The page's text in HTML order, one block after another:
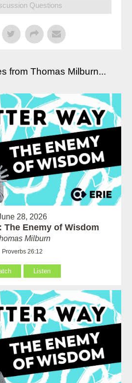
Questions
from Thomas Milburn...
28, 2026
The Enemy of Wisdom
Milburn
Proverbs 26:12
Listen